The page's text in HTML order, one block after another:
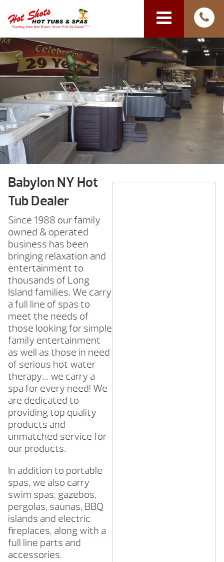
Babylon NY Hot
Tub Dealer
Since 1988 our family
owned & operated
business has been
bringing relaxation and
entertainment to
thousands of Long
Island families. We carry
a full line of spas to
meet the needs of
those looking for simple
family entertainment
as well as those in need
of serious hot water
therapy… we carry a
spa for every need! We
are dedicated to
providing top quality
products and
unmatched service for
our products.
In addition to portable
spas, we also carry
swim spas, gazebos,
pergolas, saunas, BBQ
islands and electric
fireplaces, along with a
full line parts and
accessories.